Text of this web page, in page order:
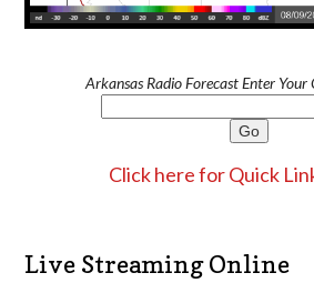
Arkansas Radio Forecast Enter
Click here for Quick
Live Streaming Online